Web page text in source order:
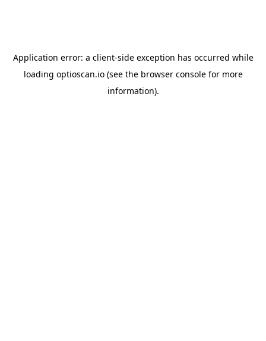
Application error: a client-side exception has occurred while
loading optioscan.io(see the browser consolefor more
information).